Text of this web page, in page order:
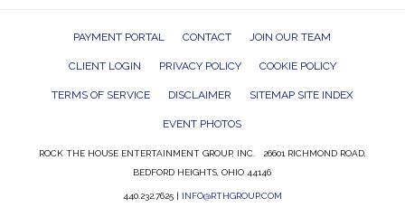
PAYMENT PORTAL CONTACT JOIN OUR TEAM
CLIENT LOGIN PRIVACY POLICY COOKIE POLICY
TERMS OF SERVICE DISCLAIMER SITEMAP SITE INDEX
EVENT PHOTOS
ROCK THE HOUSE ENTERTAINMENT GROUP, INC. 26601 RICHMOND ROAD,
BEDFORD HEIGHTS, OHIO 44146
440.232.7625 | INFO@RTHGROUP.COM